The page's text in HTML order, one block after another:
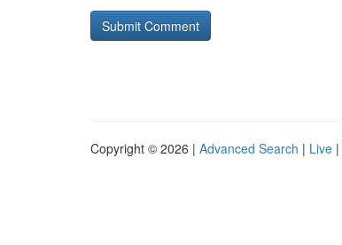
Copyright © 2026 | Advanced Search | Live |